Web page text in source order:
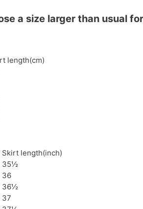
a size larger than usual
length(cm)
Skirt length(inch)
35½
36
36½
37